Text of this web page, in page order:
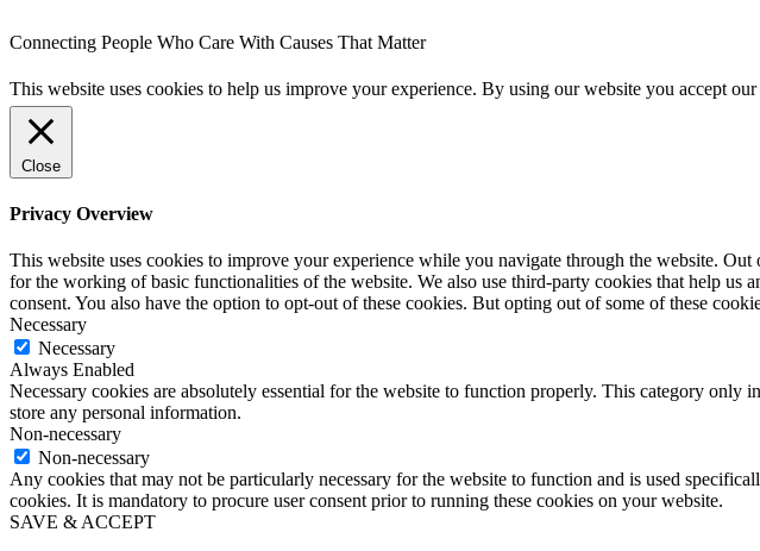
Connecting People Who Care With Causes That Matter
This website uses cookies to help us improve your experience. By using our website you accept
Close
Privacy Overview
This website uses cookies to improve your experience while you navigate through the website. Out
for the working of basic functionalities of the website. We also use third-party cookies that help
consent. You also have the option to opt-out of these cookies. But opting out of some of these
Necessary
Necessary
Always Enabled
Necessary cookies are absolutely essential for the website to function properly. This category only
store any personal information.
Non-necessary
Non-necessary
Any cookies that may not be particularly necessary for the website to function and is used
cookies. It is mandatory to procure user consent prior to running these cookies on your website.
SAVE & ACCEPT